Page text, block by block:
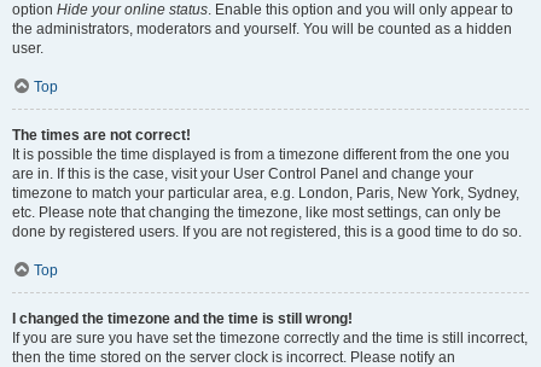
option Hide your online status. Enable this option and you will only appear to
the administrators, moderators and yourself. You will be counted as a hidden
user.
Top
The times are not correct!
It is possible the time displayed is from a timezone different from the one you
are in. If this is the case, visit your User Control Panel and change your
timezone to match your particular area, e.g. London, Paris, New York, Sydney,
etc. Please note that changing the timezone, like most settings, can only be
done by registered users. If you are not registered, this is a good time to do so.
Top
I changed the timezone and the time is still wrong!
If you are sure you have set the timezone correctly and the time is still incorrect,
then the time stored on the server clock is incorrect. Please notify an